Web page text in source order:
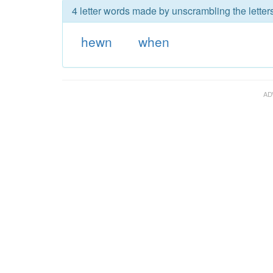
4 letter words made by unscrambling the
hewn when